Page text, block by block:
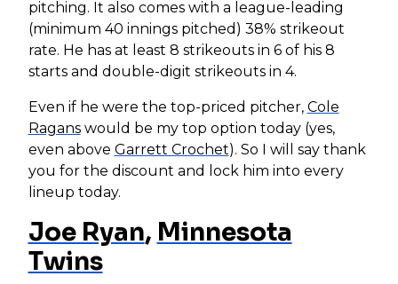
pitching. It also comes with a league-leading
(minimum 40 innings pitched) 38% strikeout
rate. He has at least 8 strikeouts in 6 of his 8
starts and double-digit strikeouts in 4.
Even if he were the top-priced pitcher, Cole
Raganswould be my top option today (yes,
even above Garrett Crochet). So I will say thank
you for the discount and lock him into every
lineup today.
Joe Ryan, Minnesota
Twins